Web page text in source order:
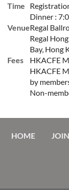
Time
Dinner :
VenueRegal
Regal
Bay, Hong
Fees
HKACFE
HKACFE
by
Non-
HOME